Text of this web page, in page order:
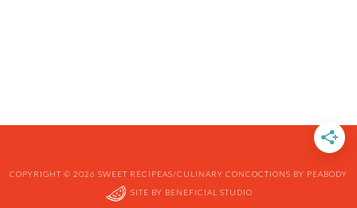
COPYRIGHT © 2026 SWEET RECIPEAS/CULINARY CONCOCTIONS BY PEABODY
SITE BY BENEFICIAL STUDIO